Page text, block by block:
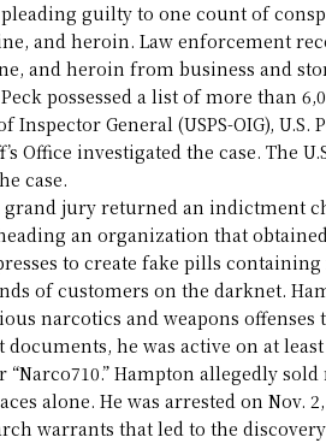
guilty to one count of
and heroin. Law enforcement
and heroin from business and
possessed a list of more than
Inspector General (USPS-OIG),
Office investigated the case. The
case.
grand jury returned an indictment
an organization that
to create fake pills
of customers on the darknet.
narcotics and weapons
he was active on at
Hampton allegedly
alone. He was arrested on Nov.
warrants that led to the